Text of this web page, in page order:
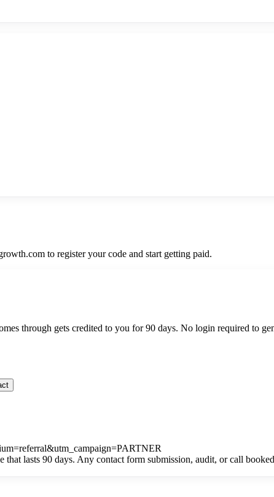
to register your code and start getting paid.
through gets credited to you for 90 days. No login required to
lasts 90 days. Any contact form submission, audit, or call